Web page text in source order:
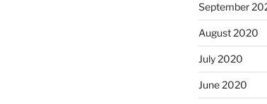
September
August 2020
July 2020
June 2020